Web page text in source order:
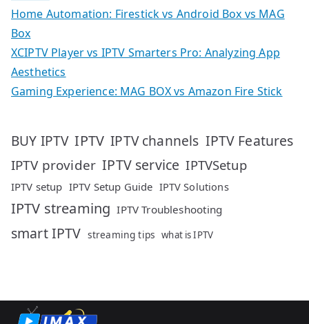
Home Automation: Firestick vs Android Box vs MAG
Box
XCIPTV Player vs IPTV Smarters Pro: Analyzing App
Aesthetics
Gaming Experience: MAG BOX vs Amazon Fire Stick
BUY IPTV IPTV IPTV channels IPTV Features
IPTV provider IPTV service IPTVSetup
IPTV setup IPTV Setup Guide IPTV Solutions
IPTV streaming IPTV Troubleshooting
smart IPTV streaming tips what is IPTV